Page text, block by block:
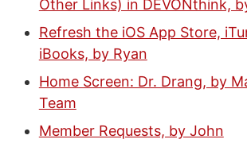
Other Links) in DEVONthink,
Refresh the iOS App Store,
iBooks, by Ryan
Home Screen: Dr. Drang, by
Team
Member Requests, by John